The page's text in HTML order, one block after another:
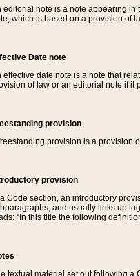
editorial note is a note appearing in
which is based on a provision of
Date note
effective date note is a note that
of law or an editorial note if it
provision
provision is a provision
provision
a Code section, an introductory
and usually links up
“In this title the following
textual material set out following a